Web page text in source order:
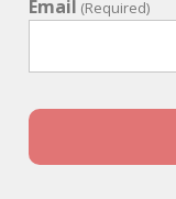
My family
Email (Required)